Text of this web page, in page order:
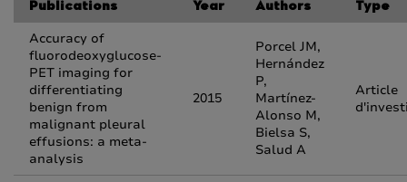
Publications Year Authors Type
Accuracy of
fluorodeoxyglucose-
PET imaging for
differentiating
benign from
malignant pleural
effusions: a meta-
analysis
2015
Porcel JM,
Hernández
P,
Martínez-
Alonso M,
Bielsa S,
Salud A
Article